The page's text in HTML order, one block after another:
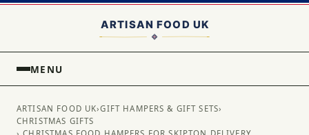
MENU
ARTISAN FOOD UK›GIFT HAMPERS & GIFT SETS›
CHRISTMAS GIFTS